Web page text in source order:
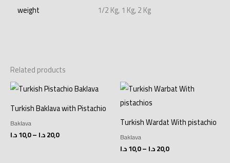
weight 1/2 Kg, 1 Kg, 2 Kg
Related products
Turkish Baklava with Pistachio
Baklava
10,0د.ا – 20,0د.ا
Price
range:
10,0 د.ا
through
Turkish Wardat With pistachio
Baklava
10,0د.ا – 20,0د.ا
Price
range:
20,0 د.ا